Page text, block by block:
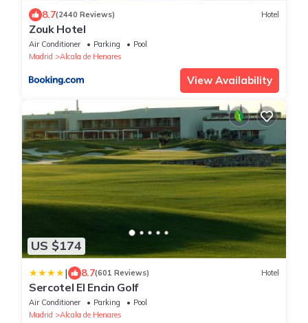
8.7(2440 Reviews) Hotel
Zouk Hotel
Air Conditioner Parking
Pool
Madrid
Alcala de Henares
View Availability
US $174
| 8.7(601 Reviews) Hotel
Sercotel El Encin Golf
Air Conditioner Parking
Pool
Madrid
Alcala de Henares